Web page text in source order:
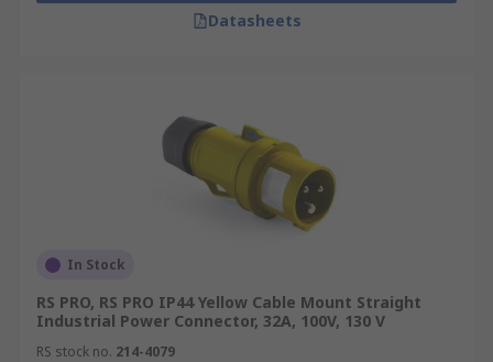
Datasheets
In Stock
RS PRO, RS PRO IP44 Yellow Cable Mount Straight
Industrial Power Connector, 32A, 100V, 130 V
RS stock no. 214-4079